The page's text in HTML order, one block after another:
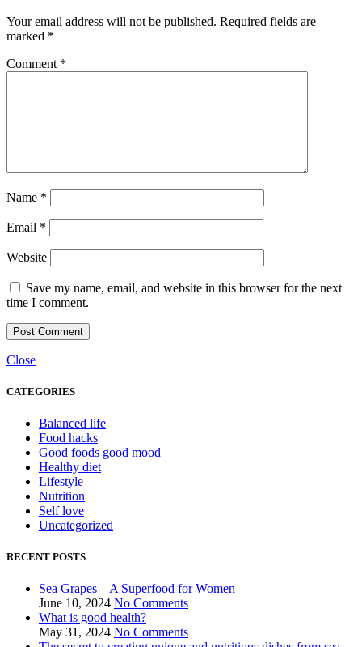
Your email address will not be published. Required fields are
marked *
Comment *
Name *
Email *
Website
Save my name, email, and website in this browser for the next
time I comment.
Close
CATEGORIES
Balanced life
Food hacks
Good foods good mood
Healthy diet
Lifestyle
Nutrition
Self love
Uncategorized
RECENT POSTS
Sea Grapes – A Superfood for Women
June 10, 2024 No Comments
What is good health?
May 31, 2024 No Comments